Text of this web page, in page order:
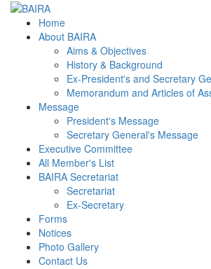
Home
About BAIRA
Aims & Objectives
History & Background
Ex-President's and Secretary
Memorandum and Articles of
Message
President's Message
Secretary General's Message
Executive Committee
All Member's List
BAIRA Secretariat
Secretariat
Ex-Secretary
Forms
Notices
Photo Gallery
Contact Us